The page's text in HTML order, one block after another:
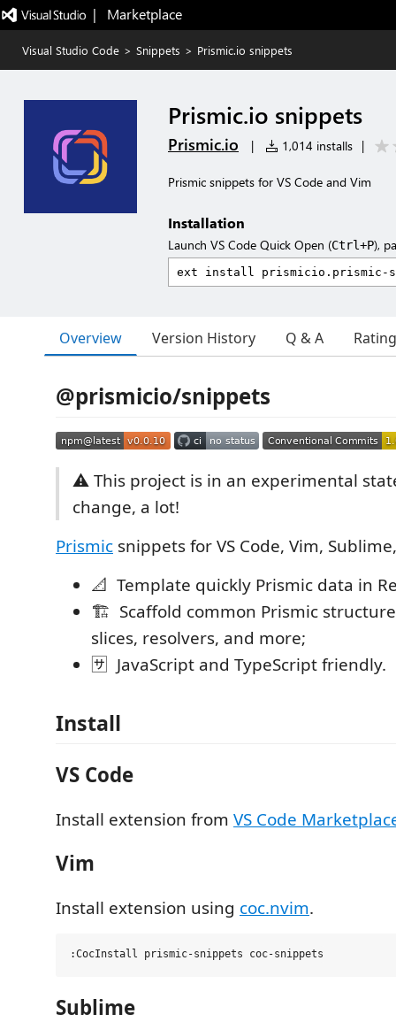
|   Marketplace
Visual Studio Code > Snippets > Prismic.io snippets
Prismic.io snippets
Prismic.io | 1,014 installs |
Prismic snippets for VS Code and Vim
Installation
Launch VS Code Quick Open (Ctrl+P),
Overview Version History Q & A
@prismicio/snippets
⚠ This project is in an experimental
change, a lot!
Prismic snippets for VS Code, Vim,
📐 Template quickly Prismic data in
🏗 Scaffold common Prismic
slices, resolvers, and more;
🈂 JavaScript and TypeScript friendly.
Install
VS Code
Install extension from VS Code
Vim
Install extension using coc.nvim.
Sublime